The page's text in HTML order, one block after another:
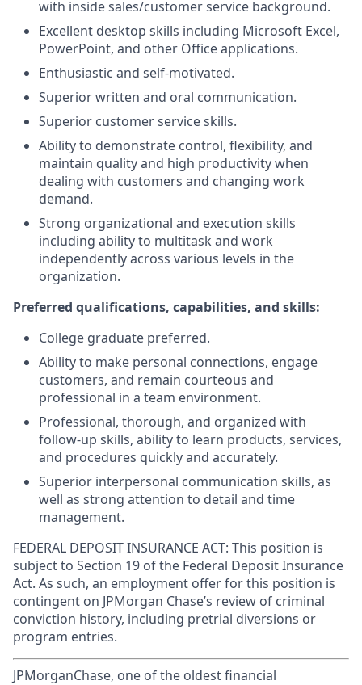
with inside sales/customer service background.
Excellent desktop skills including Microsoft Excel,
PowerPoint, and other Office applications.
Enthusiastic and self-motivated.
Superior written and oral communication.
Superior customer service skills.
Ability to demonstrate control, flexibility, and
maintain quality and high productivity when
dealing with customers and changing work
demand.
Strong organizational and execution skills
including ability to multitask and work
independently across various levels in the
organization.
Preferred qualifications, capabilities, and skills:
College graduate preferred.
Ability to make personal connections, engage
customers, and remain courteous and
professional in a team environment.
Professional, thorough, and organized with
follow-up skills, ability to learn products, services,
and procedures quickly and accurately.
Superior interpersonal communication skills, as
well as strong attention to detail and time
management.
FEDERAL DEPOSIT INSURANCE ACT: This position is
subject to Section 19 of the Federal Deposit Insurance
Act. As such, an employment offer for this position is
contingent on JPMorgan Chase’s review of criminal
conviction history, including pretrial diversions or
program entries.
JPMorganChase, one of the oldest financial